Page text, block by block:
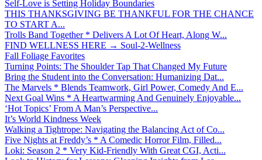
Self-Love is Setting Holiday Boundaries
THIS THANKSGIVING BE THANKFUL FOR THE CHANCE
TO START A...
Trolls Band Together * Delivers A Lot Of Heart, Along W...
FIND WELLNESS HERE → Soul-2-Wellness
Fall Foliage Favorites
Turning Points: The Shoulder Tap That Changed My Future
Bring the Student into the Conversation: Humanizing Dat...
The Marvels * Blends Teamwork, Girl Power, Comedy And E...
Next Goal Wins * A Heartwarming And Genuinely Enjoyable...
‘Hot Topics’ From A Man’s Perspective...
It’s World Kindness Week
Walking a Tightrope: Navigating the Balancing Act of Co...
Five Nights at Freddy’s * A Comedic Horror Film, Filled...
Loki: Season 2 * Very Kid-Friendly With Great CGI, Acti...